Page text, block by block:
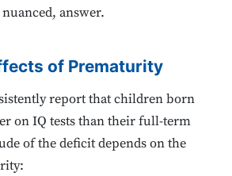
answer.
of Prematurity
report that children born
on IQ tests than their full-term
of the deficit depends on the